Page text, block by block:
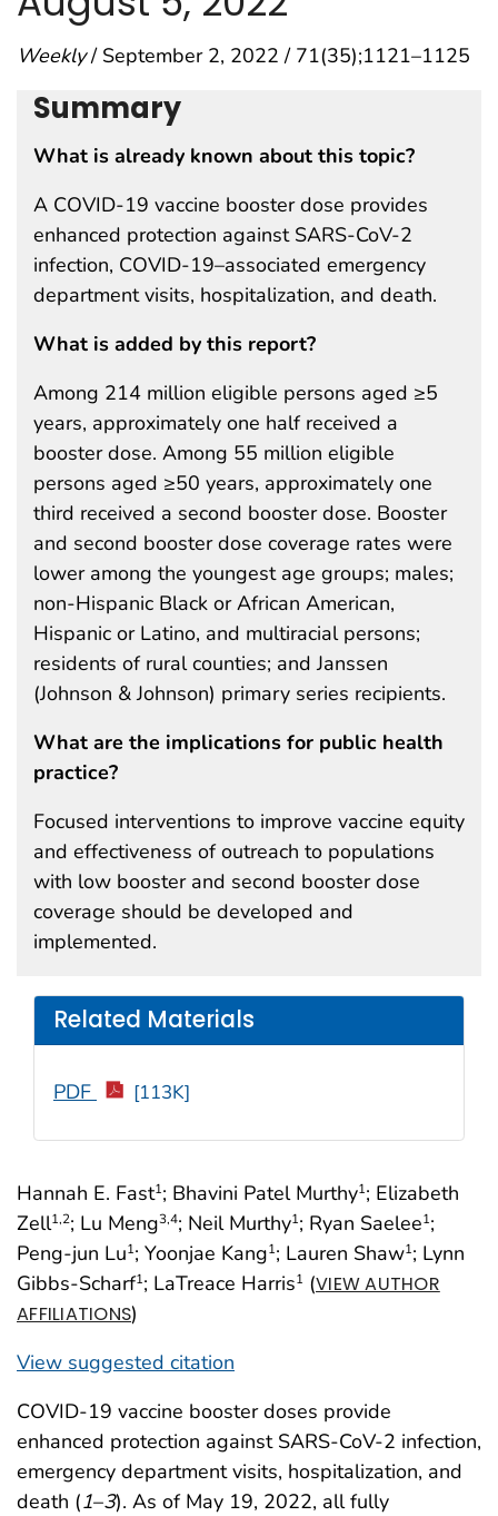
Weekly/ September 2, 2022 / 71(35);1121–1125
Hannah E. Fast1; Bhavini Patel Murthy1; Elizabeth
Zell1,2; Lu Meng3,4; Neil Murthy1; Ryan Saelee1;
Peng-jun Lu1; Yoonjae Kang1; Lauren Shaw1; Lynn
Gibbs-Scharf1; LaTreace Harris1 (VIEW AUTHOR
AFFILIATIONS)
View suggested citation
Summary
What is already known about this topic?
A COVID-19 vaccine booster dose provides
enhanced protection against SARS-CoV-2
infection, COVID-19–associated emergency
department visits, hospitalization, and death.
What is added by this report?
Among 214 million eligible persons aged ≥5
years, approximately one half received a
booster dose. Among 55 million eligible
persons aged ≥50 years, approximately one
third received a second booster dose. Booster
and second booster dose coverage rates were
lower among the youngest age groups; males;
non-Hispanic Black or African American,
Hispanic or Latino, and multiracial persons;
residents of rural counties; and Janssen
(Johnson & Johnson) primary series recipients.
What are the implications for public health
practice?
Focused interventions to improve vaccine equity
and effectiveness of outreach to populations
with low booster and second booster dose
coverage should be developed and
implemented.
Related Materials
PDF [113K]
COVID-19 vaccine booster doses provide
enhanced protection against SARS-CoV-2 infection,
emergency department visits, hospitalization, and
death (1–3). As of May 19, 2022, all fully